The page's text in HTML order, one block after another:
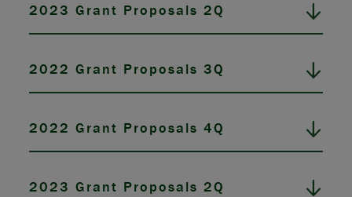
2023 Grant Proposals 2Q
2022 Grant Proposals 3Q
2022 Grant Proposals 4Q
2023 Grant Proposals 2Q